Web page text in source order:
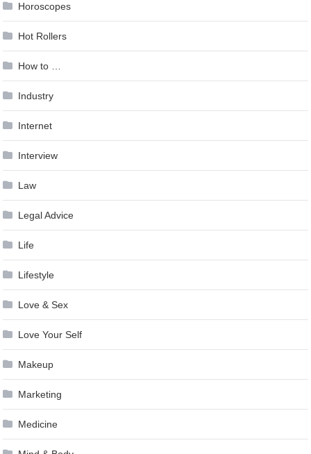
Horoscopes
Hot Rollers
How to …
Industry
Internet
Interview
Law
Legal Advice
Life
Lifestyle
Love & Sex
Love Your Self
Makeup
Marketing
Medicine